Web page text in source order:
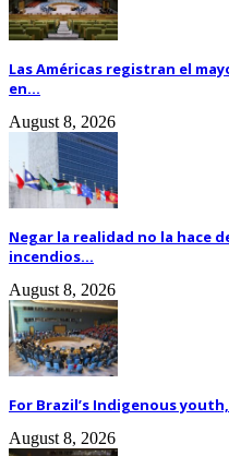
Las Américas registran el
en...
August 8, 2026
Negar la realidad no la hace
incendios...
August 8, 2026
For Brazil’s Indigenous
August 8, 2026